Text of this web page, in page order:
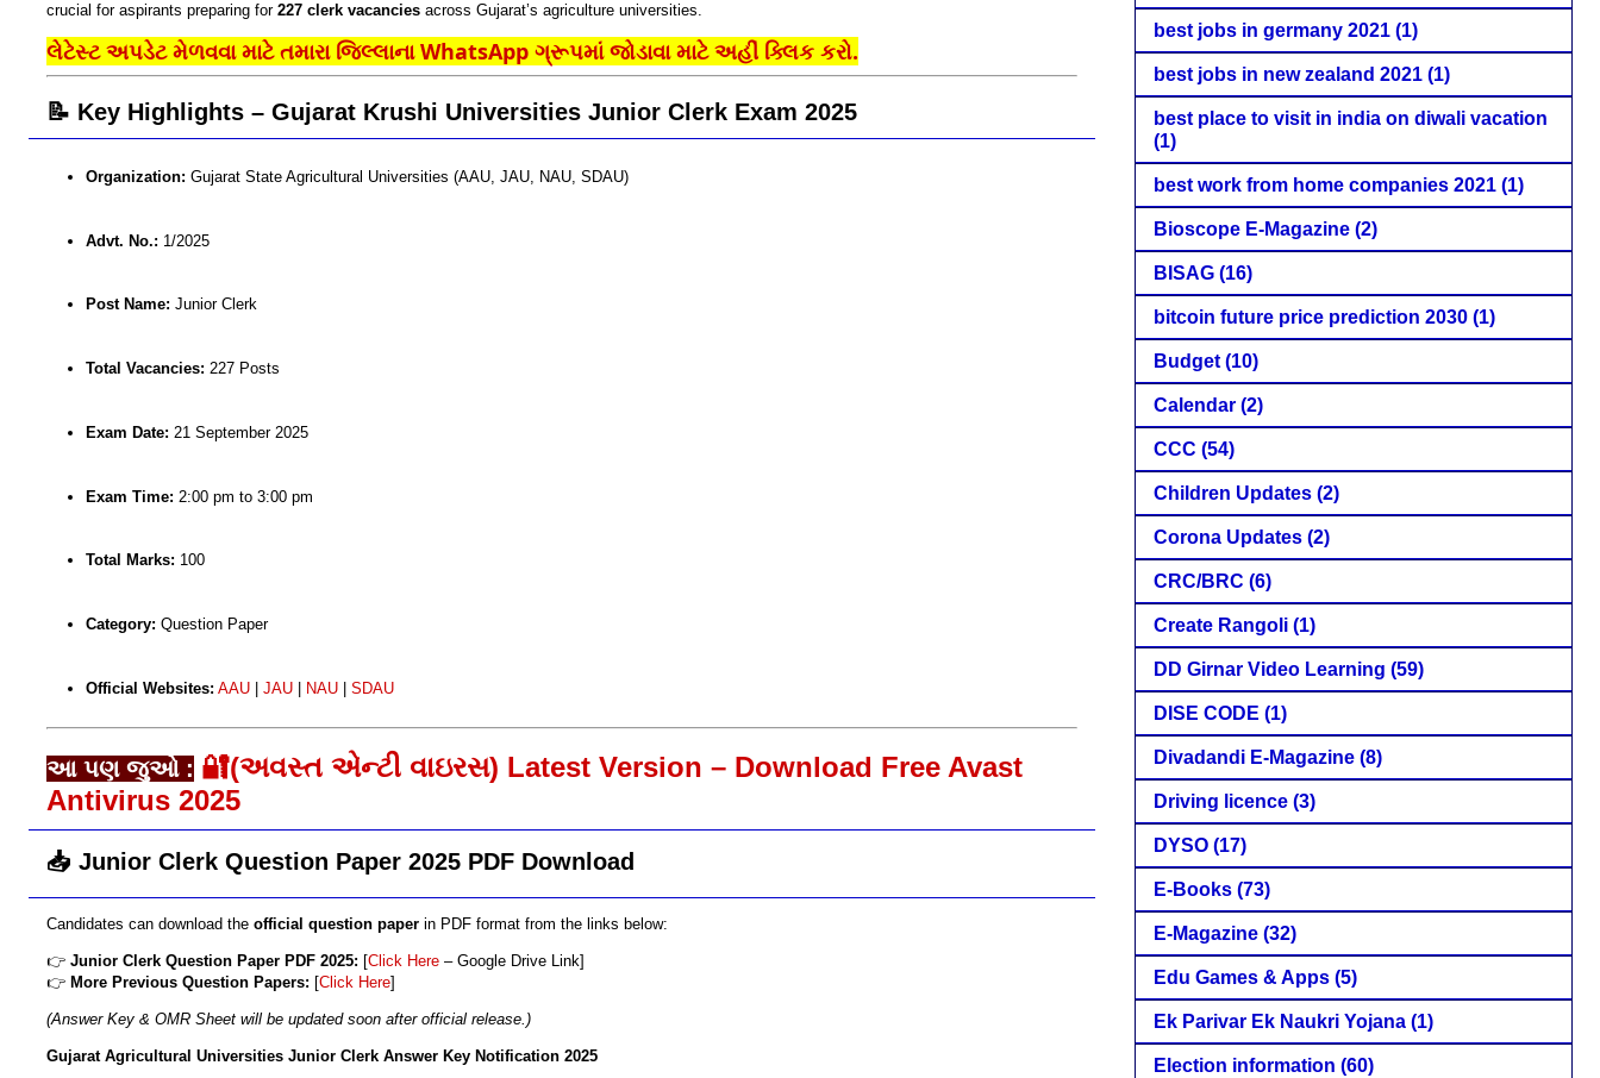
crucial for aspirants preparing for 227 clerk vacancies across Gujarat’s agriculture universities.
લેટેસ્ટ અપડેટ મેળવવા માટે તમારા જિલ્લાના WhatsApp ગ્રૂપમાં જોડાવા માટે અહીં ક્લિક કરો.
📝 Key Highlights – Gujarat Krushi Universities Junior Clerk Exam 2025
Organization: Gujarat State Agricultural Universities (AAU, JAU, NAU, SDAU)
Advt. No.: 1/2025
Post Name: Junior Clerk
Total Vacancies: 227 Posts
Exam Date: 21 September 2025
Exam Time: 2:00 pm to 3:00 pm
Total Marks: 100
Category: Question Paper
Official Websites: AAU| JAU| NAU| SDAU
આ પણ જુઓ : 🔐(અવસ્ત એન્ટી વાઇરસ) Latest Version – Download Free Avast
Antivirus 2025
📥 Junior Clerk Question Paper 2025 PDF Download
Candidates can download the official question paper in PDF format from the links below:
👉 Junior Clerk Question Paper PDF 2025: [Click Here – Google Drive Link]
👉 More Previous Question Papers: [Click Here]
(Answer Key & OMR Sheet will be updated soon after official release.)
Gujarat Agricultural Universities Junior Clerk Answer Key Notification 2025
best jobs in germany 2021 (1)
best jobs in new zealand 2021 (1)
best place to visit in india on diwali vacation
(1)
best work from home companies 2021 (1)
Bioscope E-Magazine (2)
BISAG (16)
bitcoin future price prediction 2030 (1)
Budget (10)
Calendar (2)
CCC (54)
Children Updates (2)
Corona Updates (2)
CRC/BRC (6)
Create Rangoli (1)
DD Girnar Video Learning (59)
DISE CODE (1)
Divadandi E-Magazine (8)
Driving licence (3)
DYSO (17)
E-Books (73)
E-Magazine (32)
Edu Games & Apps (5)
Ek Parivar Ek Naukri Yojana (1)
Election information (60)